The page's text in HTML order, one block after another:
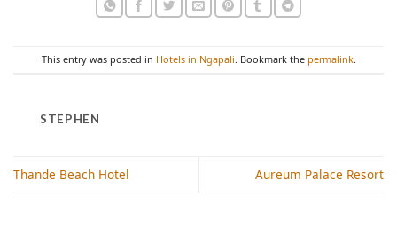
This entry was posted in Hotels in Ngapali. Bookmark the permalink.
STEPHEN
Thande Beach Hotel Aureum Palace Resort